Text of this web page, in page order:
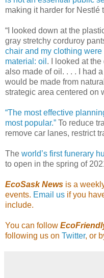
making it harder for Nestlé
“I looked down at the
gray stretchy corduroy
chair and my clothing
material: oil . I looked at
also made of oil. . . . I had
would be made from
strategic area centered on
“The most effective
most popular.” To reduce
remove car lanes, restrict
The world’s first funerary
to open in the spring of
EcoSask News is a
events. Email us if you
include.
You can follow
following us on Twitter, or